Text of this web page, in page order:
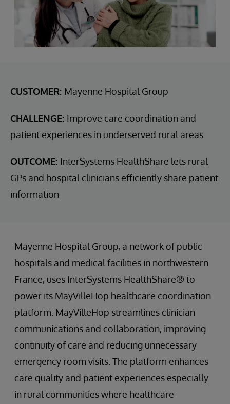
CUSTOMER: Mayenne Hospital Group
CHALLENGE: Improve care coordination and
patient experiences in underserved rural areas
OUTCOME: InterSystems HealthShare lets rural
GPs and hospital clinicians efficiently share patient
information
Mayenne Hospital Group, a network of public
hospitals and medical facilities in northwestern
France, uses InterSystems HealthShare® to
power its MayVilleHop healthcare coordination
platform. MayVilleHop streamlines clinician
communications and collaboration, improving
continuity of care and reducing unnecessary
emergency room visits. The platform enhances
care quality and patient experiences especially
in rural communities where healthcare